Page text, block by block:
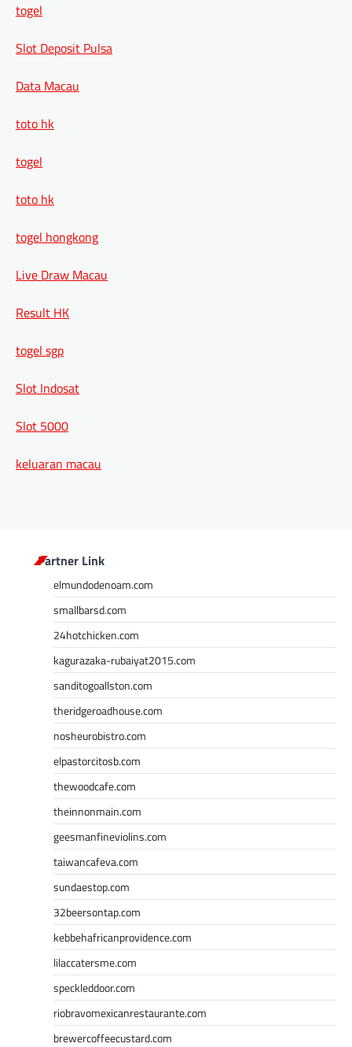
togel
Slot Deposit Pulsa
Data Macau
toto hk
togel
toto hk
togel hongkong
Live Draw Macau
Result HK
togel sgp
Slot Indosat
Slot 5000
keluaran macau
Partner Link
elmundodenoam.com
smallbarsd.com
24hotchicken.com
kagurazaka-rubaiyat2015.com
sanditogoallston.com
theridgeroadhouse.com
nosheurobistro.com
elpastorcitosb.com
thewoodcafe.com
theinnonmain.com
geesmanfineviolins.com
taiwancafeva.com
sundaestop.com
32beersontap.com
kebbehafricanprovidence.com
lilaccatersme.com
speckleddoor.com
riobravomexicanrestaurante.com
brewercoffeecustard.com